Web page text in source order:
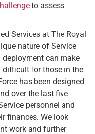
to assess
Services at The Royal
nature of Service
deployment can make
for those in the
has been designed
over the last five
personnel and
finances. We look
work and further